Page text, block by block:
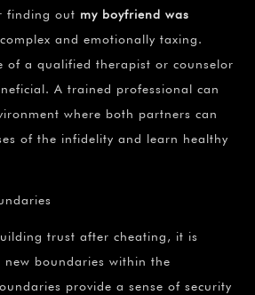
finding out my boyfriend was
and emotionally taxing.
of a qualified therapist or counselor
A trained professional can
where both partners can
of the infidelity and learn healthy
trust after cheating, it is
new boundaries within the
provide a sense of security